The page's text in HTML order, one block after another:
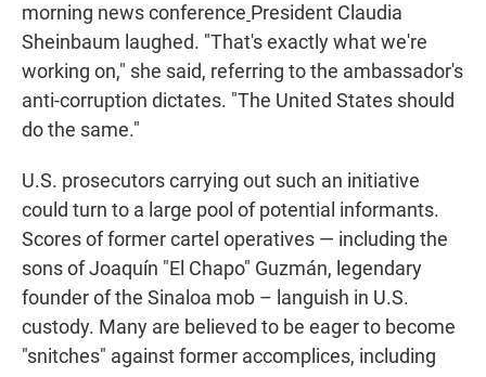
morning news conference President Claudia
Sheinbaum laughed. "That's exactly what we're
working on," she said, referring to the ambassador's
anti-corruption dictates. "The United States should
do the same."
U.S. prosecutors carrying out such an initiative
could turn to a large pool of potential informants.
Scores of former cartel operatives — including the
sons of Joaquín "El Chapo" Guzmán, legendary
founder of the Sinaloa mob – languish in U.S.
custody. Many are believed to be eager to become
"snitches" against former accomplices, including